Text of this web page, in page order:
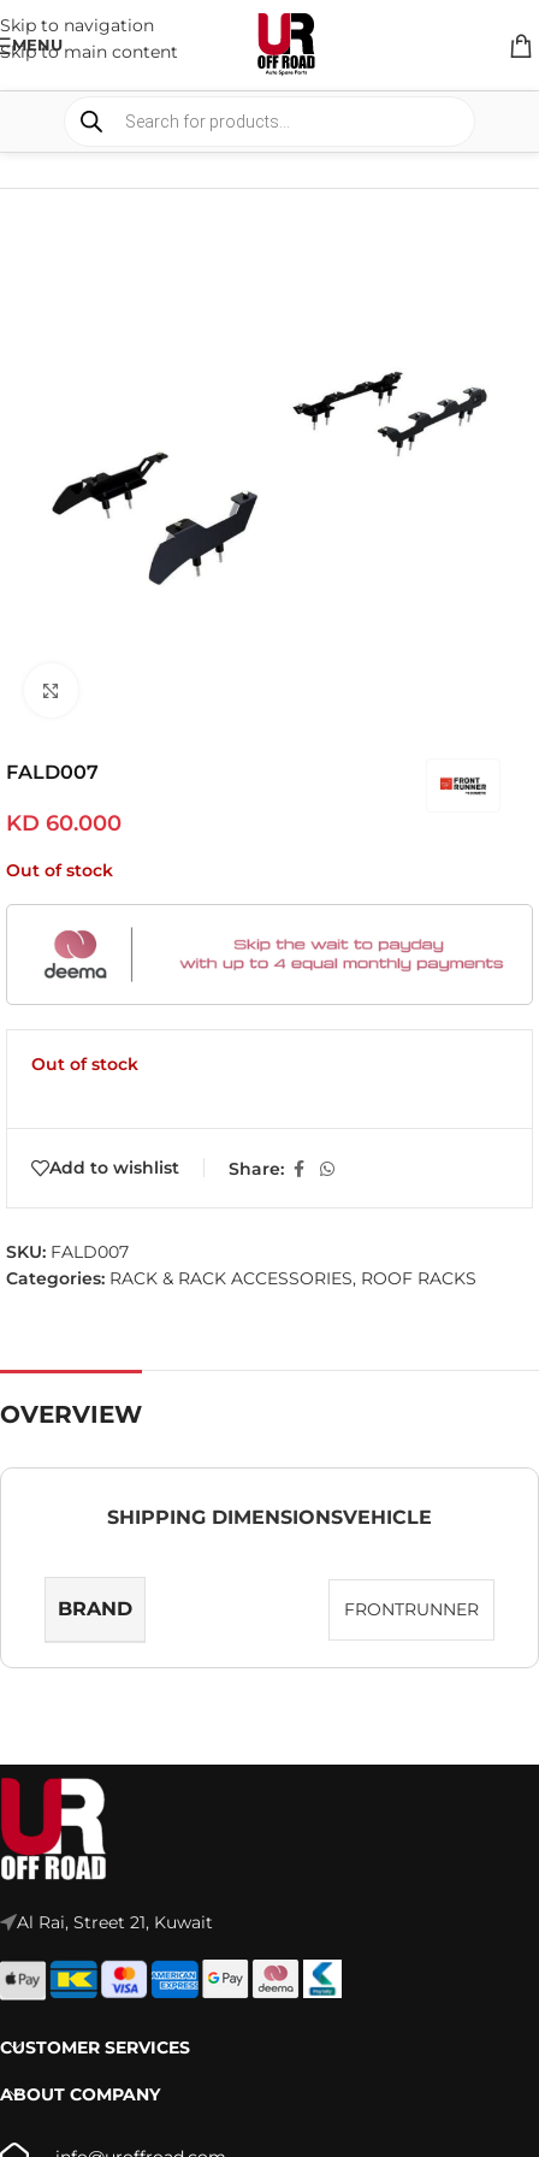
Skip to navigation
Skip to main content
MENU
RACK & RACK ACCESSORIES
FALD007
KD 60.000
Out of stock
Out of stock
Add to wishlist Share:
SKU: FALD007
Categories: RACK & RACK ACCESSORIES, ROOF RACKS
OVERVIEW
SHIPPING DIMENSIONSVEHICLE
BRAND FRONTRUNNER
Al Rai, Street 21, Kuwait
CUSTOMER SERVICES
ABOUT COMPANY